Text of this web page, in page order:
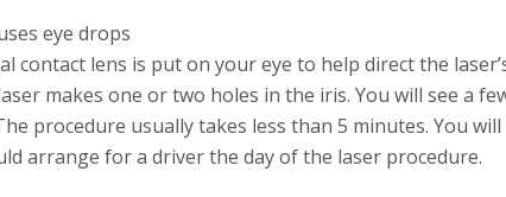
eye drops
contact lens is put on your eye to help direct the
makes one or two holes in the iris. You will see a
procedure usually takes less than 5 minutes. You will
arrange for a driver the day of the laser procedure.